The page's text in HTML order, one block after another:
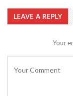
LEAVE A REPLY
Your